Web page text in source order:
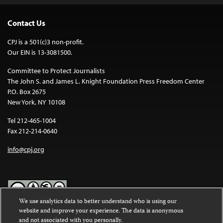
Contact Us
CPJ is a 501(c)3 non-profit.
Our EIN is 13-3081500.
Committee to Protect Journalists
The John S. and James L. Knight Foundation Press Freedom Center
P.O. Box 2675
New York, NY 10108
Tel 212-465-1004
Fax 212-214-0640
info@cpj.org
Except where noted, text on this website is licensed under a
We use analytics data to better understand who is using our
website and improve your experience. The data is anonymous
and not associated with you personally.